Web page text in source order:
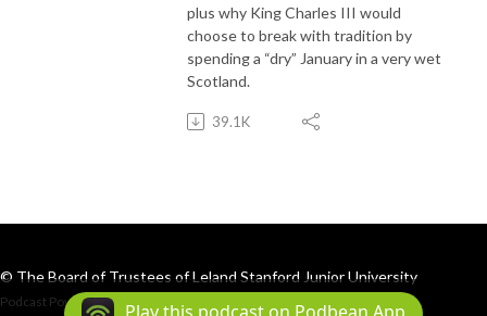
plus why King Charles III would
choose to break with tradition by
spending a “dry” January in a very wet
Scotland.
39.1K
© The Board of Trustees of Leland Stanford Junior University
Podcast Powered By Podbean